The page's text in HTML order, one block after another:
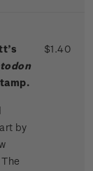
by
$1.40